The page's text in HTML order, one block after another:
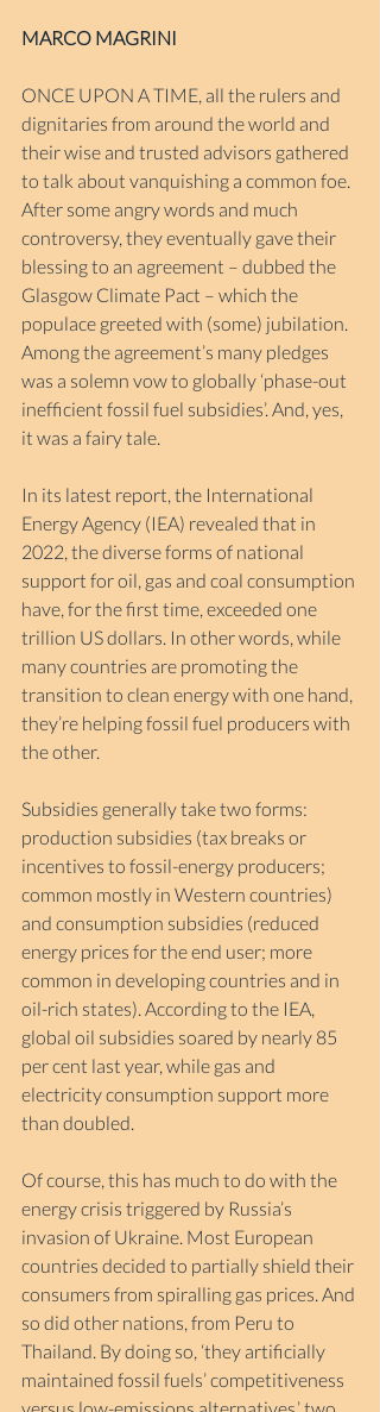
MARCO MAGRINI
ONCE UPON A TIME, all the rulers and
dignitaries from around the world and
their wise and trusted advisors gathered
to talk about vanquishing a common foe.
After some angry words and much
controversy, they eventually gave their
blessing to an agreement – dubbed the
Glasgow Climate Pact – which the
populace greeted with (some) jubilation.
Among the agreement’s many pledges
was a solemn vow to globally ‘phase-out
inefficient fossil fuel subsidies’. And, yes,
it was a fairy tale.
In its latest report, the International
Energy Agency (IEA) revealed that in
2022, the diverse forms of national
support for oil, gas and coal consumption
have, for the first time, exceeded one
trillion US dollars. In other words, while
many countries are promoting the
transition to clean energy with one hand,
they’re helping fossil fuel producers with
the other.
Subsidies generally take two forms:
production subsidies (tax breaks or
incentives to fossil-energy producers;
common mostly in Western countries)
and consumption subsidies (reduced
energy prices for the end user; more
common in developing countries and in
oil-rich states). According to the IEA,
global oil subsidies soared by nearly 85
per cent last year, while gas and
electricity consumption support more
than doubled.
Of course, this has much to do with the
energy crisis triggered by Russia’s
invasion of Ukraine. Most European
countries decided to partially shield their
consumers from spiralling gas prices. And
so did other nations, from Peru to
Thailand. By doing so, ‘they artificially
maintained fossil fuels’ competitiveness